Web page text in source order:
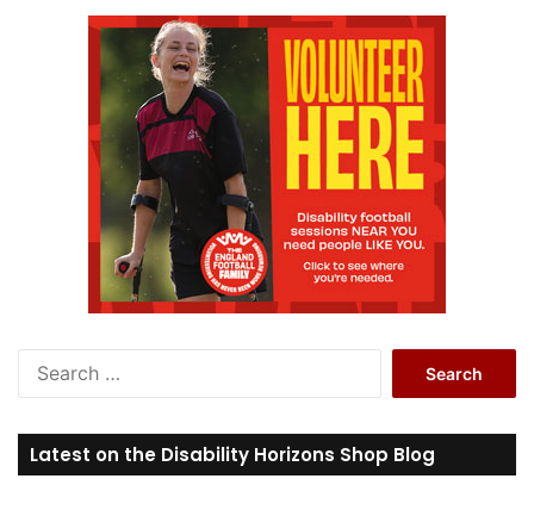
r
c
Latest on the Disability Horizons Shop Blog